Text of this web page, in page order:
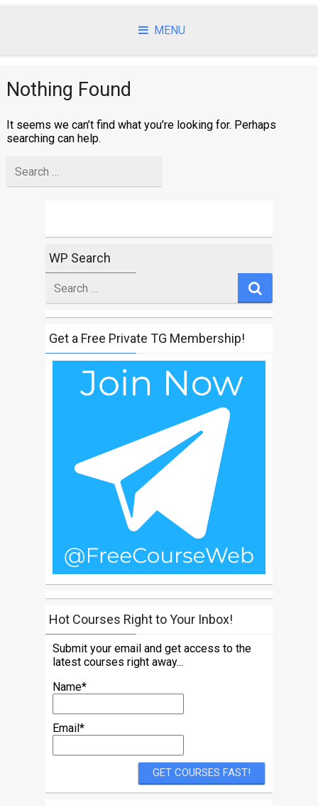
MENU
Nothing Found
It seems we can’t find what you’re looking for. Perhaps
searching can help.
for
WP Search
for
Get a Free Private TG Membership!
Hot Courses Right to Your Inbox!
Submit your email and get access to the
latest courses right away...
Name*
Email*